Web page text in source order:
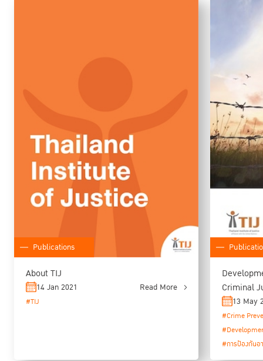
Publications
About TIJ
14 Jan 2021 Read More
#TIJ
Criminal
13 May
#Crime
#การป้องกันอ